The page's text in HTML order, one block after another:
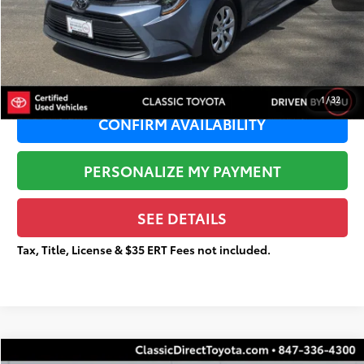
1/32
Documentation Fee:
+$377
Total Price
$21,842
CONFIRM AVAILABILITY
PERSONALIZE MY PAYMENT
SEE DETAILS
Tax, Title, License & $35 ERT Fees not included.
Compare Vehicle